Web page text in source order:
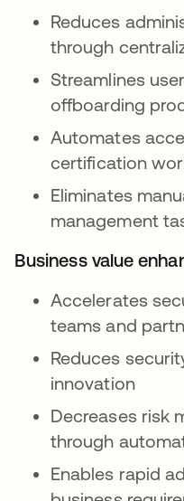
Reduces
through
Streamlines
offboarding
Automates
certification
Eliminates
management
Business value
Accelerates
teams and
Reduces
innovation
Decreases risk
through
Enables rapid